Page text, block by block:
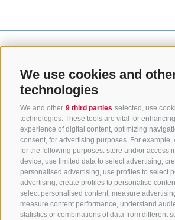
We use cookies and
technologies
We and other 9 third parties selected, use
technologies. These tools are vital for
experience of digital content, optimizing
consent, for advertising purposes. For example,
for the following purposes: store and/or access
device, use limited data to select advertising,
personalised advertising, use profiles to select
advertising, create profiles to personalise
select personalised content, measure
measure content performance, understand
statistics or combinations of data from different
CONTACT US
+39 0472 765325/+39 0472
632372
info@sterzing-